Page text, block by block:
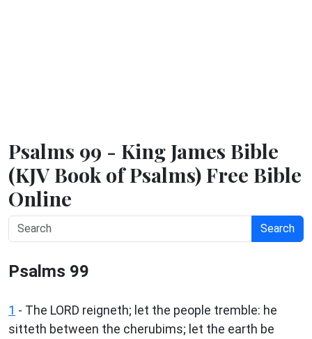
Psalms 99 - King James Bible
(KJV Book of Psalms) Free Bible
Online
Search
Psalms 99
1 - The LORD reigneth; let the people tremble: he
sitteth between the cherubims; let the earth be